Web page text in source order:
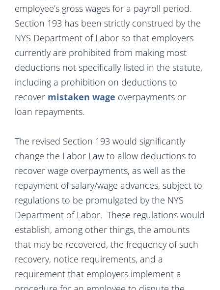
employee’s gross wages for a payroll period.
Section 193 has been strictly construed by the
NYS Department of Labor so that employers
currently are prohibited from making most
deductions not specifically listed in the statute,
including a prohibition on deductions to
recover mistaken wage overpayments or
loan repayments.
The revised Section 193 would significantly
change the Labor Law to allow deductions to
recover wage overpayments, as well as the
repayment of salary/wage advances, subject to
regulations to be promulgated by the NYS
Department of Labor. These regulations would
establish, among other things, the amounts
that may be recovered, the frequency of such
recovery, notice requirements, and a
requirement that employers implement a